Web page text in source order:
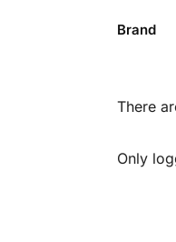
Brand
There
Only